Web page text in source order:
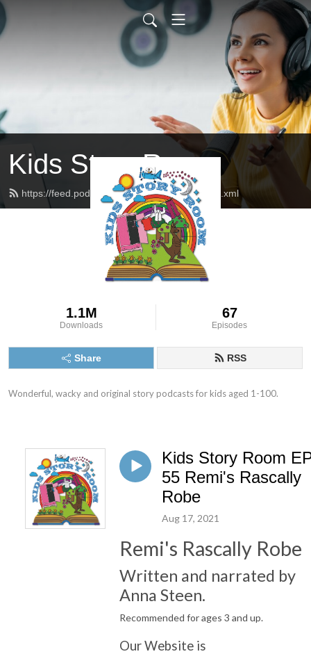
Kids Story Room
https://feed.podbean.com/kidsstoryroom/feed.xml
1.1M
Downloads
67
Episodes
Share RSS
Wonderful, wacky and original story podcasts for kids aged 1-100.
Kids Story Room
55 Remi's Rascally
Robe
Aug 17, 2021
Remi's Rascally Robe
Written and narrated by
Anna Steen.
Recommended for ages 3 and up.
Our Website is